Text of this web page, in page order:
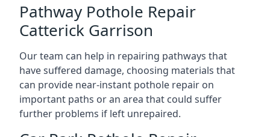
Pathway Pothole Repair
Catterick Garrison
Our team can help in repairing pathways that
have suffered damage, choosing materials that
can provide near-instant pothole repair on
important paths or an area that could suffer
further problems if left unrepaired.